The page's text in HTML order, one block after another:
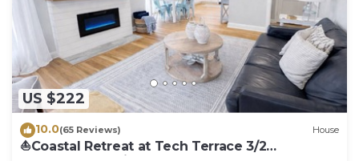
US $222
10.0(65 Reviews) House
⛵️Coastal Retreat at Tech Terrace 3/2